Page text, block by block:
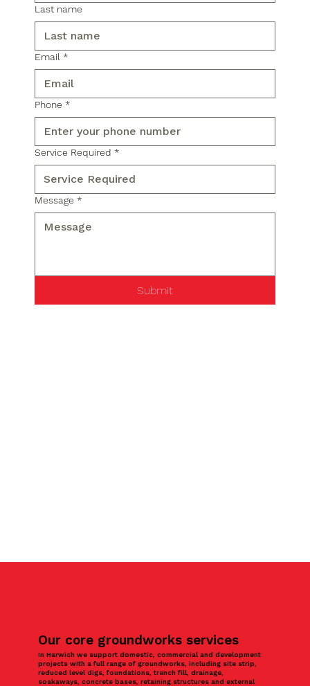
Last name
Email *
Phone *
Service Required *
Message *
Submit
Our core groundworks services
In Harwich we support domestic, commercial and development
projects with a full range of groundworks, including site strip,
reduced level digs, foundations, trench fill, drainage,
soakaways, concrete bases, retaining structures and external